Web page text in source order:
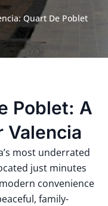
Quart De Poblet
Poblet: A
Valencia
most underrated
just minutes
convenience
family-